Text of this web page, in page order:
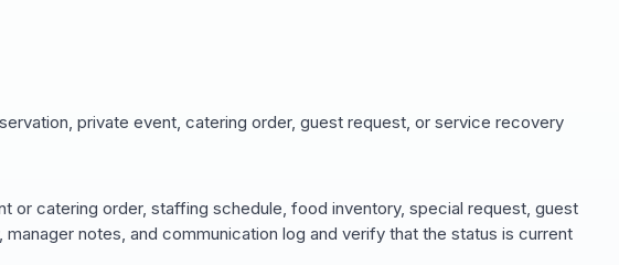
private event, catering order, guest request, or service recovery
or catering order, staffing schedule, food inventory, special request, guest
notes, and communication log and verify that the status is current